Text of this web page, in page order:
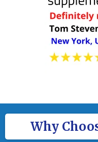
Why